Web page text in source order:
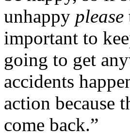
unhappy please
important to
going to get
accidents
action because
come back.”